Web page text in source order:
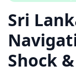
Sri
Shock